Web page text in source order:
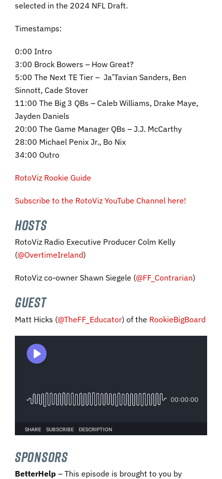
selected in the 2024 NFL Draft.
Timestamps:
0:00 Intro
3:00 Brock Bowers – How Great?
5:00 The Next TE Tier – Ja’Tavian Sanders, Ben
Sinnott, Cade Stover
11:00 The Big 3 QBs – Caleb Williams, Drake Maye,
Jayden Daniels
20:00 The Game Manager QBs – J.J. McCarthy
28:00 Michael Penix Jr., Bo Nix
34:00 Outro
RotoViz Rookie Guide
Subscribe to the RotoViz YouTube Channel here!
HOSTS
RotoViz Radio Executive Producer Colm Kelly
(@OvertimeIreland)
RotoViz co-owner Shawn Siegele (@FF_Contrarian)
GUEST
Matt Hicks (@TheFF_Educator) of the RookieBigBoard
SPONSORS
BetterHelp – This episode is brought to you by